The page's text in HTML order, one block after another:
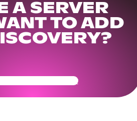
A SERVER
TO ADD
Community Ready